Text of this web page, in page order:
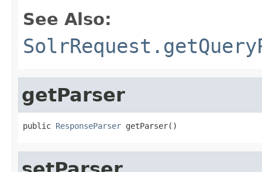
See Also:
getParser
public ResponseParser getParser()